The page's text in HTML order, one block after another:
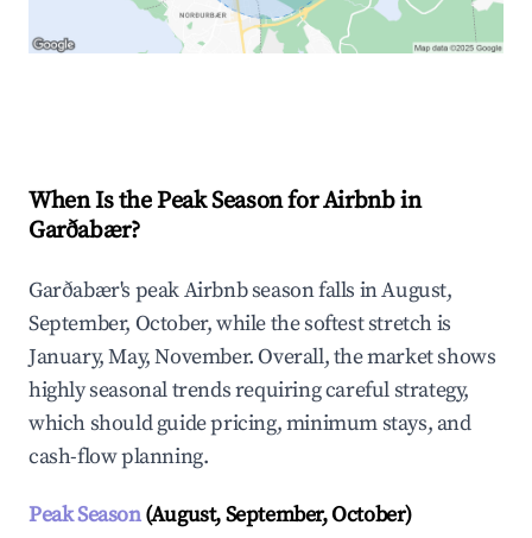
When Is the Peak Season for Airbnb in
Garðabær?
Garðabær's peak Airbnb season falls in August,
September, October, while the softest stretch is
January, May, November. Overall, the market shows
highly seasonal trends requiring careful strategy,
which should guide pricing, minimum stays, and
cash-flow planning.
Peak Season(August, September, October)